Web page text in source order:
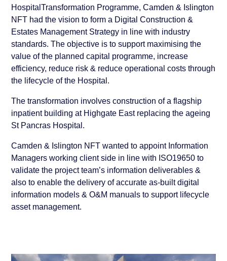
HospitalTransformation Programme, Camden & Islington
NFT had the vision to form a Digital Construction &
Estates Management Strategy in line with industry
standards. The objective is to support maximising the
value of the planned capital programme, increase
efficiency, reduce risk & reduce operational costs through
the lifecycle of the Hospital.
The transformation involves construction of a flagship
inpatient building at Highgate East replacing the ageing
St Pancras Hospital.
Camden & Islington NFT wanted to appoint Information
Managers working client side in line with ISO19650 to
validate the project team’s information deliverables &
also to enable the delivery of accurate as-built digital
information models & O&M manuals to support lifecycle
asset management.